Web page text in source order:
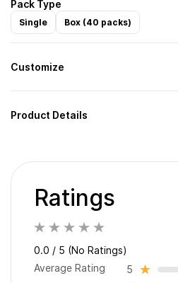
Pack Type
Single Box (40 packs)
Customize
Product Details
Ratings
0.0 / 5 (No Ratings)
Average Rating
5